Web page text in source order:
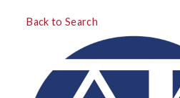
Back to Search